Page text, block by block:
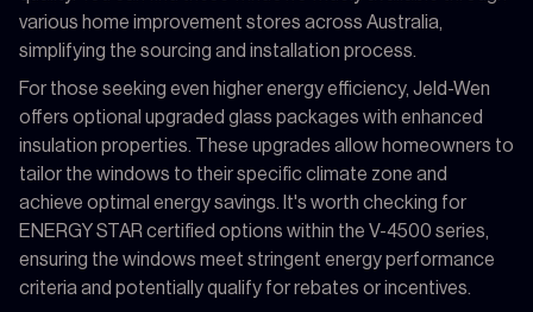
various home improvement stores across Australia,
simplifying the sourcing and installation process.
For those seeking even higher energy efficiency, Jeld-Wen
offers optional upgraded glass packages with enhanced
insulation properties. These upgrades allow homeowners to
tailor the windows to their specific climate zone and
achieve optimal energy savings. It's worth checking for
ENERGY STAR certified options within the V-4500 series,
ensuring the windows meet stringent energy performance
criteria and potentially qualify for rebates or incentives.